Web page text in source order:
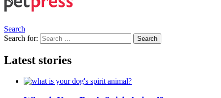
Search
Search for:
Search
Latest stories